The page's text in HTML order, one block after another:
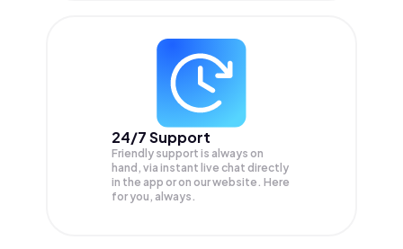
24/7 Support
Friendly support is always on
hand, via instant live chat directly
in the app or on our website. Here
for you, always.